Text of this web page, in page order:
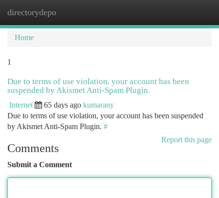
directorydepo
Home
1
Due to terms of use violation, your account has been
suspended by Akismet Anti-Spam Plugin.
Internet 65 days ago kumarany
Due to terms of use violation, your account has been suspended
by Akismet Anti-Spam Plugin. #
Report this page
Comments
Submit a Comment